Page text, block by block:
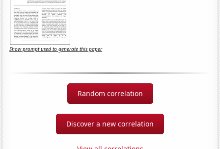
Show prompt used to generate this paper
Random correlation
Discover a new correlation